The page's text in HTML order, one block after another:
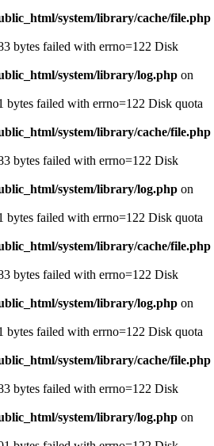
system/library/cache/file.php
bytes failed with errno=122 Disk
system/library/log.php on
bytes failed with errno=122 Disk quota
system/library/cache/file.php
bytes failed with errno=122 Disk
system/library/log.php on
bytes failed with errno=122 Disk quota
system/library/cache/file.php
bytes failed with errno=122 Disk
system/library/log.php on
bytes failed with errno=122 Disk quota
system/library/cache/file.php
bytes failed with errno=122 Disk
system/library/log.php on